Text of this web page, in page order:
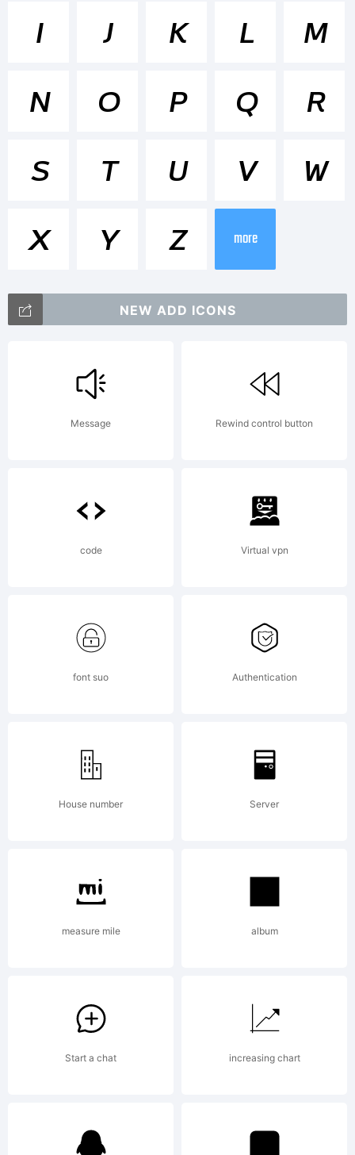
<>.?
Brisko
Sans
Bold
Italic is
of
Dusan
Jelesijevic
& Tour
Font
Foundry.
I
J K L
M
N
O P Q
R
S
T U V
W
X
Y Z more
NEW ADD ICONS
Message Rewind control button
code Virtual vpn
font suo Authentication
House number Server
measure mile album
Start a chat increasing chart